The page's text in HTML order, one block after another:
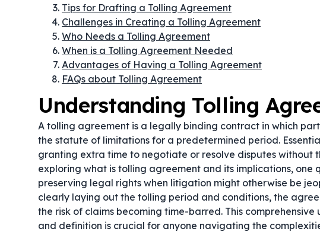
Tips for Drafting a Tolling Agreement
Challenges in Creating a Tolling Agreement
Who Needs a Tolling Agreement
When is a Tolling Agreement Needed
Advantages of Having a Tolling Agreement
FAQs about Tolling Agreement
Understanding Tolling
A tolling agreement is a legally binding contract in which
the statute of limitations for a predetermined period.
granting extra time to negotiate or resolve disputes without
exploring what is tolling agreement and its implications, one
preserving legal rights when litigation might otherwise be
clearly laying out the tolling period and conditions, the
the risk of claims becoming time-barred. This
and definition is crucial for anyone navigating the